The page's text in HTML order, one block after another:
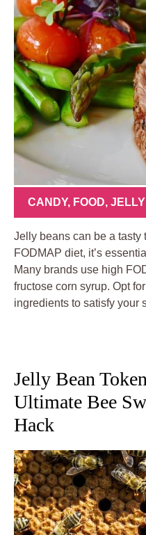
CANDY, FOOD,
Jelly beans can be a tasty
FODMAP diet, it’s
Many brands use high
fructose corn syrup. Opt
ingredients to satisfy your
Jelly Bean
Ultimate Bee
Hack